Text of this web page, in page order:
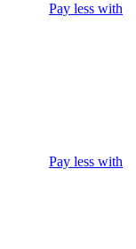
Pay less with
Pay less with